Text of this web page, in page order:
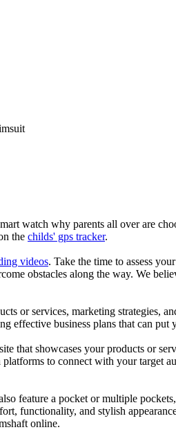
watch why parents all over are
the childs' gps tracker.
videos. Take the time to assess
obstacles along the way. We
or services, marketing strategies,
effective business plans that can put
that showcases your products or
to connect with your target
feature a pocket or multiple
functionality, and stylish
online.